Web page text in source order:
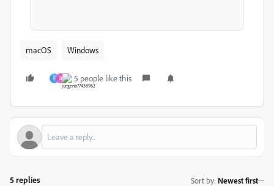
macOS Windows
F B 5 people like this
5 replies Sort by: Newest first